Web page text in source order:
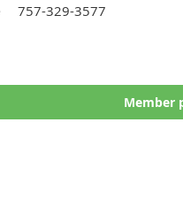
757-329-3577
Member